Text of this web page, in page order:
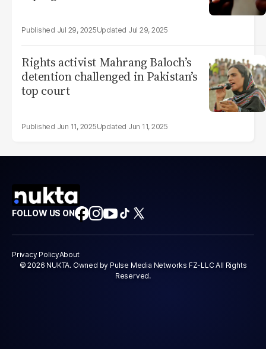
Jul 29, 2025 Jul 29, 2025
Rights activist Mahrang Baloch’s
detention challenged in Pakistan’s
top court
Jun 11, 2025 Jun 11, 2025
FOLLOW US ON
Privacy PolicyAbout
© 2026 NUKTA. Owned by Pulse Media Networks FZ-LLC All Rights
Reserved.